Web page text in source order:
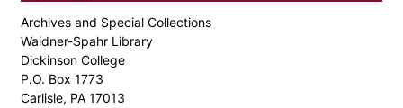
Archives and Special Collections
Waidner-Spahr Library
Dickinson College
P.O. Box 1773
Carlisle, PA 17013